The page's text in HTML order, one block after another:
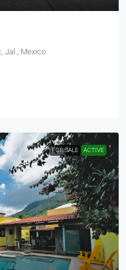
Jal., Mexico
FOR SALE ACTIVE